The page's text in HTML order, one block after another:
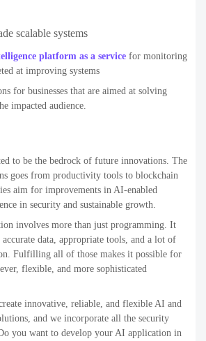
scalable systems
platform as a service for monitoring
at improving systems
for businesses that are aimed at solving
impacted audience.
to be the bedrock of future innovations. The
goes from productivity tools to blockchain
aim for improvements in AI-enabled
in security and sustainable growth.
involves more than just programming. It
data, appropriate tools, and a lot of
Fulfilling all of those makes it possible for
flexible, and more sophisticated
innovative, reliable, and flexible AI and
and we incorporate all the security
you want to develop your AI application in